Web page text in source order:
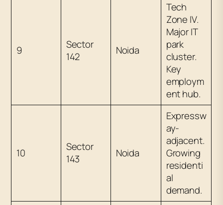
9
Sector
142
Noida
Tech
Zone IV.
Major IT
park
cluster.
Key
employm
ent hub.
10
Sector
143
Noida
Expressw
ay-
adjacent.
Growing
residenti
al
demand.